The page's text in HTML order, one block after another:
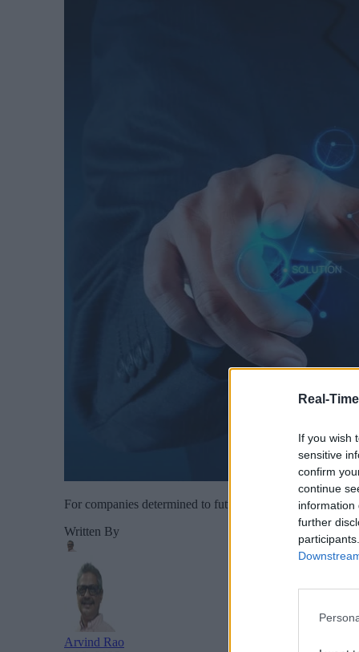
Real-
If you wish
sensitive
confirm
continue
information
further
For companies determined to future-proof their
Written By
Arvind Rao